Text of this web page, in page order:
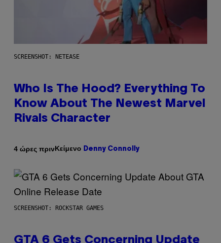
SCREENSHOT: NETEASE
Who Is The Hood? Everything To
Know About The Newest Marvel
Rivals Character
4 ώρες πρινΚείμενο Denny Connolly
SCREENSHOT: ROCKSTAR GAMES
GTA 6 Gets Concerning Update